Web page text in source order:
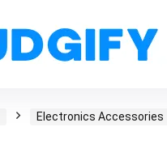
Electronics Accessories